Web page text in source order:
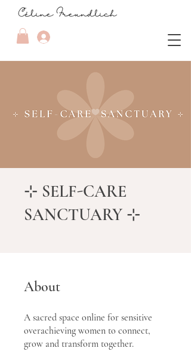
⊹ SELF-CARE
SANCTUARY ⊹
About
A sacred space online for sensitive
overachieving women to connect,
grow and transform together.